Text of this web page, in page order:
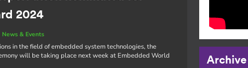
2024
News & Events
in the field of embedded system technologies, the
will be taking place next week at Embedded World
Archive